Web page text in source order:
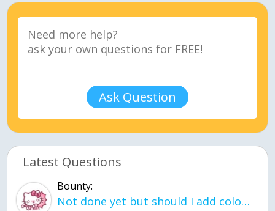
Ask Question
Latest Questions
Bounty:
Not done yet but should I add color when it is done n how is the finished one